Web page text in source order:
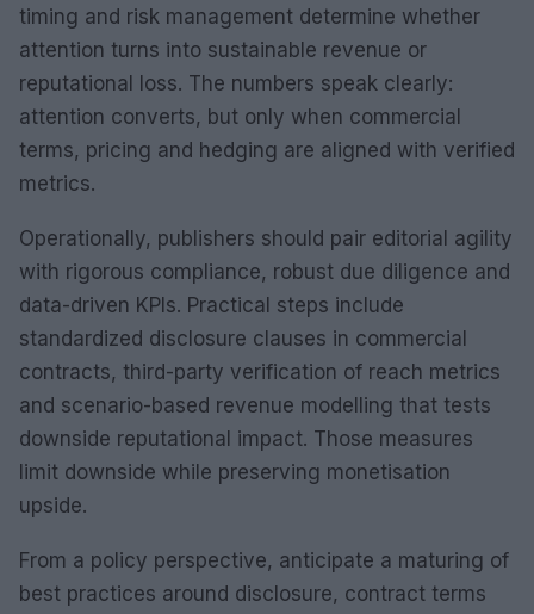
timing and risk management determine whether
attention turns into sustainable revenue or
reputational loss. The numbers speak clearly:
attention converts, but only when commercial
terms, pricing and hedging are aligned with verified
metrics.
Operationally, publishers should pair editorial agility
with rigorous compliance, robust due diligence and
data-driven KPIs. Practical steps include
standardized disclosure clauses in commercial
contracts, third-party verification of reach metrics
and scenario-based revenue modelling that tests
downside reputational impact. Those measures
limit downside while preserving monetisation
upside.
From a policy perspective, anticipate a maturing of
best practices around disclosure, contract terms